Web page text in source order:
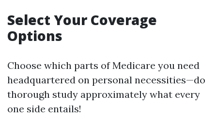
Select Your Coverage
Options
Choose which parts of Medicare you need
headquartered on personal necessities—do
thorough study approximately what every
one side entails!